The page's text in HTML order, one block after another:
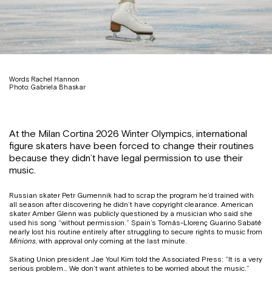
Words: Rachel Hannon
Photo: Gabriela Bhaskar
At the Milan Cortina 2026 Winter Olympics, international
figure skaters have been forced to change their routines
because they didn’t have legal permission to use their
music.
Russian skater Petr Gumennik had to scrap the program he’d trained with
all season after discovering he didn’t have copyright clearance. American
skater Amber Glenn was publicly questioned by a musician who said she
used his song “without permission.” Spain’s Tomás-Llorenç Guarino Sabaté
nearly lost his routine entirely after struggling to secure rights to music from
Minions, with approval only coming at the last minute.
Skating Union president Jae Youl Kim told the Associated Press: “It is a very
serious problem… We don’t want athletes to be worried about the music.”